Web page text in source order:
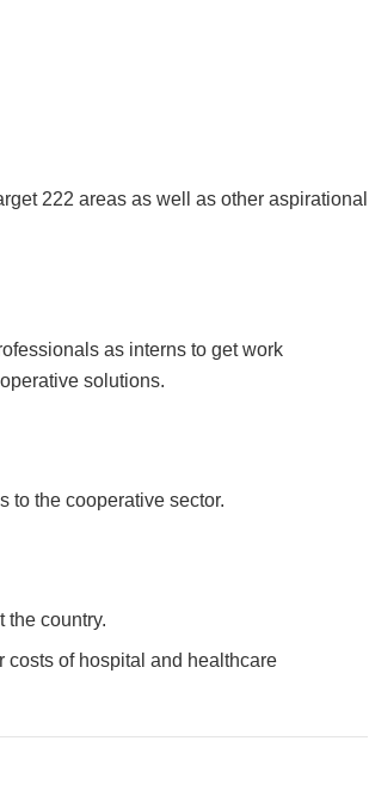
222 areas as well as other aspirational
as interns to get work
solutions.
to the cooperative sector.
the country.
costs of hospital and healthcare